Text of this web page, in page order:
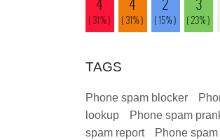
TAGS
Phone spam blocker
lookup
Phone spam
spam report
Phone spam